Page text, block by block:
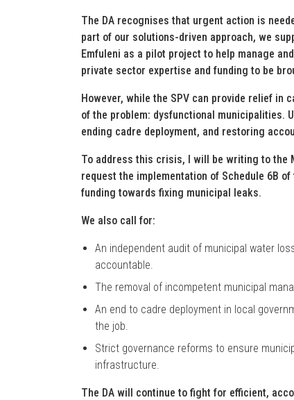
The DA recognises that urgent action is
part of our solutions-driven approach, we
Emfuleni as a pilot project to help manage
private sector expertise and funding to be
However, while the SPV can provide relief
of the problem: dysfunctional municipalities.
ending cadre deployment, and restoring
To address this crisis, I will be writing to the
request the implementation of Schedule 6B
funding towards fixing municipal leaks.
We also call for:
An independent audit of municipal water
accountable.
The removal of incompetent municipal
An end to cadre deployment in local
the job.
Strict governance reforms to ensure
infrastructure.
The DA will continue to fight for efficient,